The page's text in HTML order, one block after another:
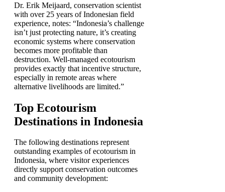
Dr. Erik Meijaard, conservation scientist
with over 25 years of Indonesian field
experience, notes: “Indonesia’s challenge
isn’t just protecting nature, it’s creating
economic systems where conservation
becomes more profitable than
destruction. Well-managed ecotourism
provides exactly that incentive structure,
especially in remote areas where
alternative livelihoods are limited.”
Top Ecotourism
Destinations in Indonesia
The following destinations represent
outstanding examples of ecotourism in
Indonesia, where visitor experiences
directly support conservation outcomes
and community development: